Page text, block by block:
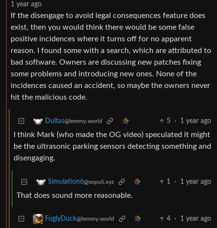
1 year ago
If the disengage to avoid legal consequences feature does
exist, then you would think there would be some false
positive incidences where it turns off for no apparent
reason. I found some with a search, which are attributed to
bad software. Owners are discussing new patches fixing
some problems and introducing new ones. None of the
incidences caused an accident, so maybe the owners never
hit the malicious code.
Dultas@lemmy.world 5 · 1 year ago
I think Mark (who made the OG video) speculated it might
be the ultrasonic parking sensors detecting something and
disengaging.
Simulation6@sopuli.xyz 1 · 1 year ago
That does sound more reasonable.
FuglyDuck@lemmy.world 4 · 1 year ago